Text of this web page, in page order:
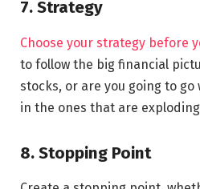
7. Strategy
Choose your strategy before
to follow the big financial
stocks, or are you going to
in the ones that are
8. Stopping Point